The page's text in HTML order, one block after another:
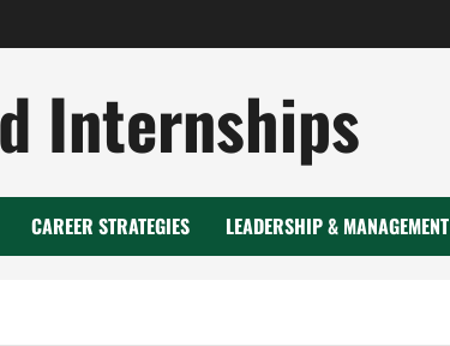
Internships
CAREER STRATEGIES LEADERSHIP & MANAGEMENT